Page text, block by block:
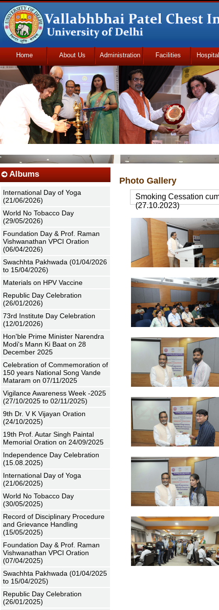
Home About Us Administration Facilities
Udhmodya Foundation
Photo Gallery
Smoking Cessation
(27.10.2023)
Albums
International Day of Yoga
(21/06/2026)
World No Tobacco Day
(29/05/2026)
Foundation Day & Prof. Raman
Vishwanathan VPCI Oration
(06/04/2026)
Swachhta Pakhwada (01/04/2026
to 15/04/2026)
Materials on HPV Vaccine
Republic Day Celebration
(26/01/2026)
73rd Institute Day Celebration
(12/01/2026)
Hon'ble Prime Minister Narendra
Modi's Mann Ki Baat on 28
December 2025
Celebration of Commemoration of
150 years National Song Vande
Mataram on 07/11/2025
Vigilance Awareness Week -2025
(27/10/2025 to 02/11/2025)
9th Dr. V K Vijayan Oration
(24/10/2025)
19th Prof. Autar Singh Paintal
Memorial Oration on 24/09/2025
Independence Day Celebration
(15.08.2025)
International Day of Yoga
(21/06/2025)
World No Tobacco Day
(30/05/2025)
Record of Disciplinary Procedure
and Grievance Handling
(15/05/2025)
Foundation Day & Prof. Raman
Vishwanathan VPCI Oration
(07/04/2025)
Swachhta Pakhwada (01/04/2025
to 15/04/2025)
Republic Day Celebration
(26/01/2025)